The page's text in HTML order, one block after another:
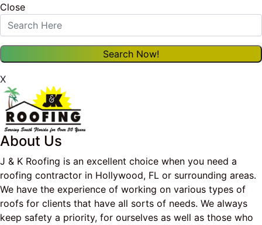
Close
X
About Us
J & K Roofing is an excellent choice when you need a
roofing contractor in Hollywood, FL or surrounding areas.
We have the experience of working on various types of
roofs for clients that have all sorts of needs. We always
keep safety a priority, for ourselves as well as those who